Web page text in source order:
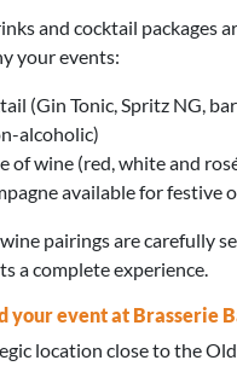
and cocktail packages
your events:
(Gin Tonic, Spritz NG,
alcoholic)
of wine (red, white and
available for festive
pairings are carefully
a complete experience.
your event at Brasserie
location close to the